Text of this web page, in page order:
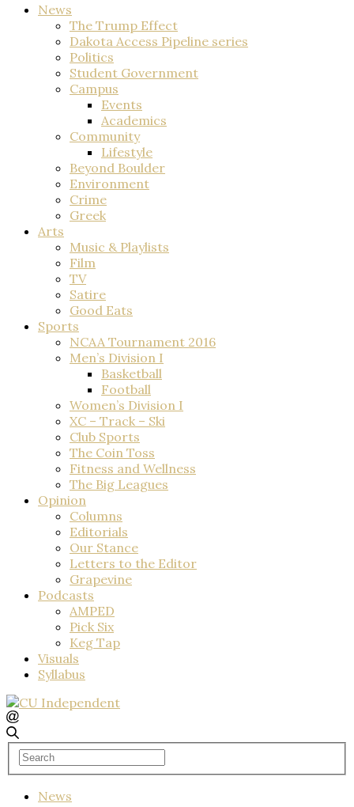
News
The Trump Effect
Dakota Access Pipeline series
Politics
Student Government
Campus
Events
Academics
Community
Lifestyle
Beyond Boulder
Environment
Crime
Greek
Arts
Music & Playlists
Film
TV
Satire
Good Eats
Sports
NCAA Tournament 2016
Men’s Division I
Basketball
Football
Women’s Division I
XC – Track – Ski
Club Sports
The Coin Toss
Fitness and Wellness
The Big Leagues
Opinion
Columns
Editorials
Our Stance
Letters to the Editor
Grapevine
Podcasts
AMPED
Pick Six
Keg Tap
Visuals
Syllabus
News